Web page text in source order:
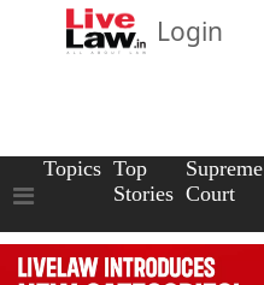
Login
Topics Top
Stories
Supreme
Court